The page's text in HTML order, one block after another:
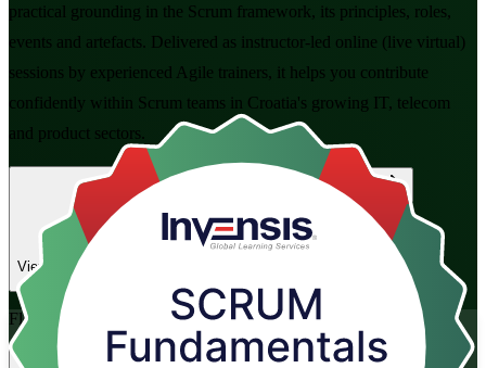
practical grounding in the Scrum framework, its principles, roles,
events and artefacts. Delivered as instructor-led online (live virtual)
sessions by experienced Agile trainers, it helps you contribute
confidently within Scrum teams in Croatia's growing IT, telecom
and product sectors.
Enrol Now
View Schedules and Pricing
Enquire about this Training
Flexible